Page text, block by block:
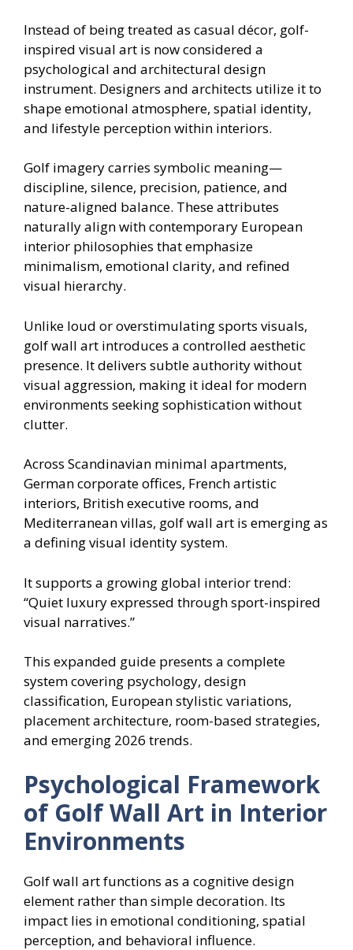
Instead of being treated as casual décor, golf-
inspired visual art is now considered a
psychological and architectural design
instrument. Designers and architects utilize it to
shape emotional atmosphere, spatial identity,
and lifestyle perception within interiors.
Golf imagery carries symbolic meaning—
discipline, silence, precision, patience, and
nature-aligned balance. These attributes
naturally align with contemporary European
interior philosophies that emphasize
minimalism, emotional clarity, and refined
visual hierarchy.
Unlike loud or overstimulating sports visuals,
golf wall art introduces a controlled aesthetic
presence. It delivers subtle authority without
visual aggression, making it ideal for modern
environments seeking sophistication without
clutter.
Across Scandinavian minimal apartments,
German corporate offices, French artistic
interiors, British executive rooms, and
Mediterranean villas, golf wall art is emerging as
a defining visual identity system.
It supports a growing global interior trend:
“Quiet luxury expressed through sport-inspired
visual narratives.”
This expanded guide presents a complete
system covering psychology, design
classification, European stylistic variations,
placement architecture, room-based strategies,
and emerging 2026 trends.
Psychological Framework
of Golf Wall Art in Interior
Environments
Golf wall art functions as a cognitive design
element rather than simple decoration. Its
impact lies in emotional conditioning, spatial
perception, and behavioral influence.